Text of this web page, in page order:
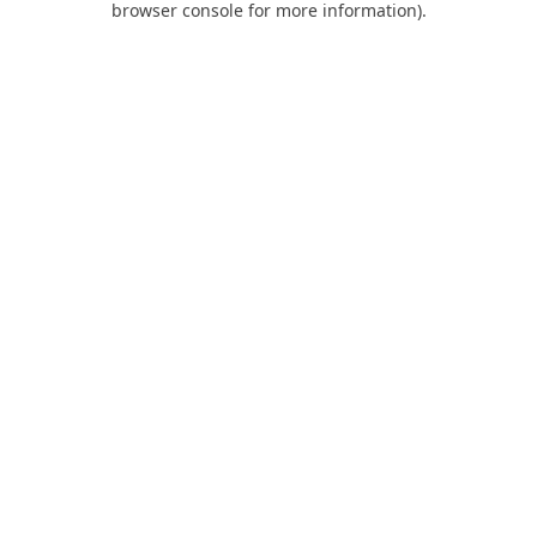
browser console for more information).